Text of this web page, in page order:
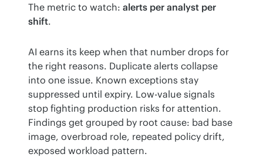
The metric to watch: alerts per analyst per
shift.
AI earns its keep when that number drops for
the right reasons. Duplicate alerts collapse
into one issue. Known exceptions stay
suppressed until expiry. Low-value signals
stop fighting production risks for attention.
Findings get grouped by root cause: bad base
image, overbroad role, repeated policy drift,
exposed workload pattern.